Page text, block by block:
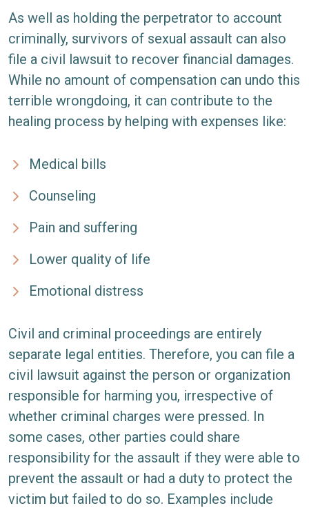
As well as holding the perpetrator to account
criminally, survivors of sexual assault can also
file a civil lawsuit to recover financial damages.
While no amount of compensation can undo this
terrible wrongdoing, it can contribute to the
healing process by helping with expenses like:
Medical bills
Counseling
Pain and suffering
Lower quality of life
Emotional distress
Civil and criminal proceedings are entirely
separate legal entities. Therefore, you can file a
civil lawsuit against the person or organization
responsible for harming you, irrespective of
whether criminal charges were pressed. In
some cases, other parties could share
responsibility for the assault if they were able to
prevent the assault or had a duty to protect the
victim but failed to do so. Examples include